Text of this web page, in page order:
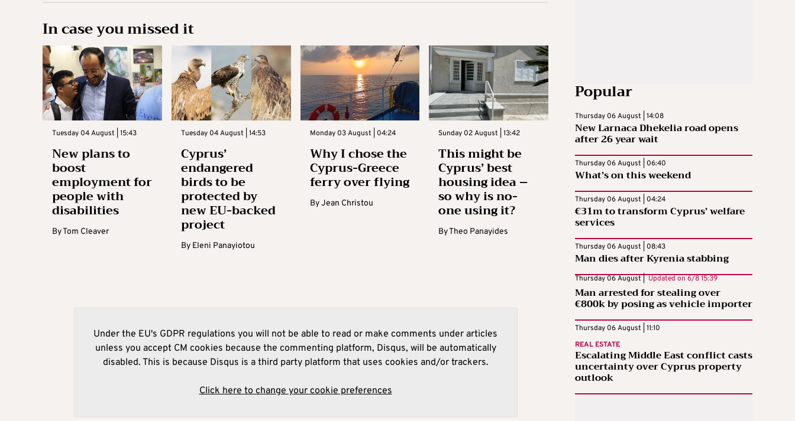
In case you missed it
Tuesday 04 August | 15:43
New plans to
boost
employment for
people with
disabilities
ByTom Cleaver
Tuesday 04 August | 14:53
Cyprus’
endangered
birds to be
protected by
new EU-backed
project
By Eleni Panayiotou
Monday 03 August | 04:24
Why I chose the
Cyprus-Greece
ferry over flying
ByJean Christou
Sunday 02 August | 13:42
This might be
Cyprus’ best
housing idea –
so why is no-
one using it?
ByTheo Panayides
Under the EU's GDPR regulations you will not be able to read or make comments under articles
unless you accept CM cookies because the commenting platform, Disqus, will be automatically
disabled. This is because Disqus is a third party platform that uses cookies and/or trackers.
Click here to change your cookie preferences
Popular
Thursday 06 August | 14:08
New Larnaca Dhekelia road opens
after 26 year wait
Thursday 06 August | 06:40
What’s on this weekend
Thursday 06 August | 04:24
€31m to transform Cyprus’ welfare
services
Thursday 06 August | 08:43
Man dies after Kyrenia stabbing
Thursday 06 August | Updated on 6/8 15:39
Man arrested for stealing over
€800k by posing as vehicle importer
Thursday 06 August | 11:10
REAL ESTATE
Escalating Middle East conflict casts
uncertainty over Cyprus property
outlook